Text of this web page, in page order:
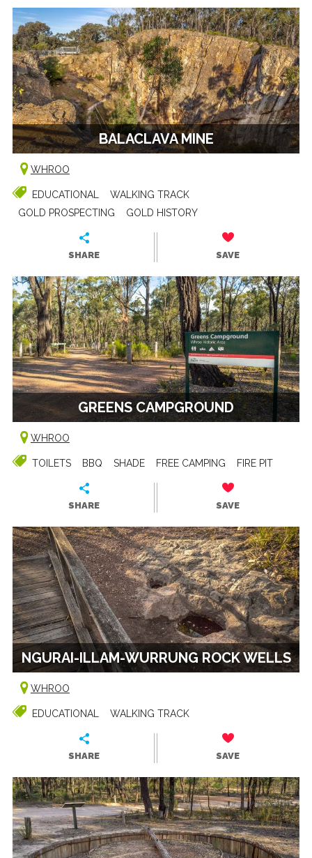
BALACLAVA MINE
WHROO
EDUCATIONAL
WALKING TRACK
GOLD PROSPECTING
GOLD HISTORY
SHARE SAVE
GREENS CAMPGROUND
WHROO
TOILETS BBQ SHADE FREE CAMPING FIRE PIT
SHARE SAVE
NGURAI-ILLAM-WURRUNG ROCK WELLS
WHROO
EDUCATIONAL WALKING TRACK
SHARE SAVE